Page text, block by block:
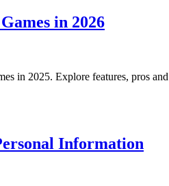
in 2026
in 2025. Explore features, pros
Information